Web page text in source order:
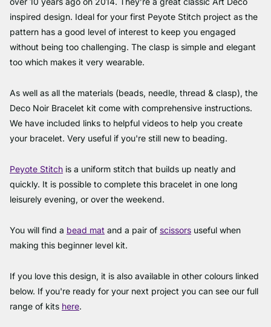
inspired design. Ideal for your first Peyote Stitch project as the
pattern has a good level of interest to keep you engaged
without being too challenging. The clasp is simple and elegant
too which makes it very wearable.
As well as all the materials (beads, needle, thread & clasp), the
Deco Noir Bracelet kit come with comprehensive instructions.
We have included links to helpful videos to help you create
your bracelet. Very useful if you're still new to beading.
Peyote Stitch is a uniform stitch that builds up neatly and
quickly. It is possible to complete this bracelet in one long
leisurely evening, or over the weekend.
You will find a bead mat and a pair of scissors useful when
making this beginner level kit.
If you love this design, it is also available in other colours linked
below. If you're ready for your next project you can see our full
range of kits here.